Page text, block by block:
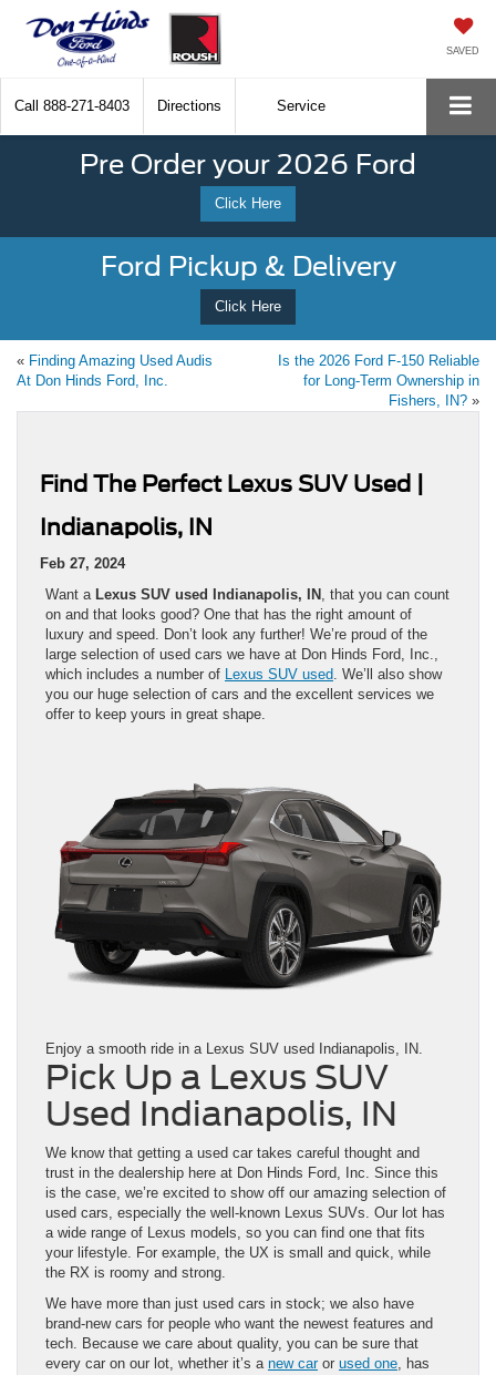
SAVED
Call 888-271-8403 Directions Service
Pre Order your 2026 Ford
Click Here
Ford Pickup & Delivery
Click Here
« Finding Amazing Used Audis
At Don Hinds Ford, Inc.
Is the 2026 Ford F-150 Reliable
for Long-Term Ownership in
Fishers, IN? »
Find The Perfect Lexus SUV Used |
Indianapolis, IN
Feb 27, 2024
Want a Lexus SUV used Indianapolis, IN , that you can count
on and that looks good? One that has the right amount of
luxury and speed. Don’t look any further! We’re proud of the
large selection of used cars we have at Don Hinds Ford, Inc.,
which includes a number of Lexus SUV used . We’ll also show
you our huge selection of cars and the excellent services we
offer to keep yours in great shape.
Enjoy a smooth ride in a Lexus SUV used Indianapolis, IN.
Pick Up a Lexus SUV
Used Indianapolis, IN
We know that getting a used car takes careful thought and
trust in the dealership here at Don Hinds Ford, Inc. Since this
is the case, we’re excited to show off our amazing selection of
used cars, especially the well-known Lexus SUVs. Our lot has
a wide range of Lexus models, so you can find one that fits
your lifestyle. For example, the UX is small and quick, while
the RX is roomy and strong.
We have more than just used cars in stock; we also have
brand-new cars for people who want the newest features and
tech. Because we care about quality, you can be sure that
every car on our lot, whether it’s a new caror used one, has